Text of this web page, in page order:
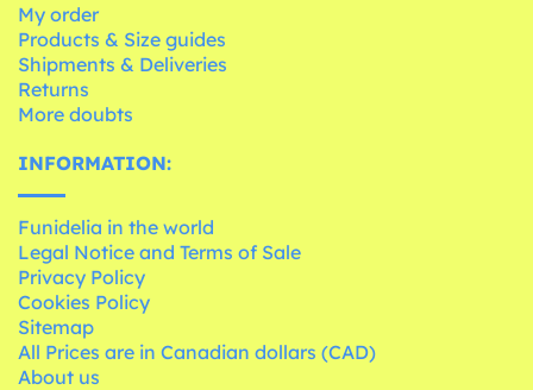
My order
Products & Size guides
Shipments & Deliveries
Returns
More doubts
INFORMATION:
Funidelia in the world
Legal Notice and Terms of Sale
Privacy Policy
Cookies Policy
Sitemap
All Prices are in Canadian dollars (CAD)
About us